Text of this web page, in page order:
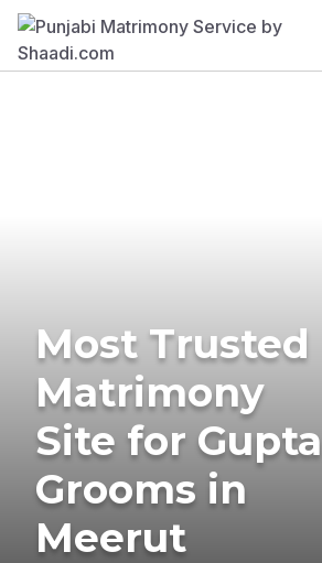
Most Trusted
Matrimony
Site for Gupta
Grooms in
Meerut